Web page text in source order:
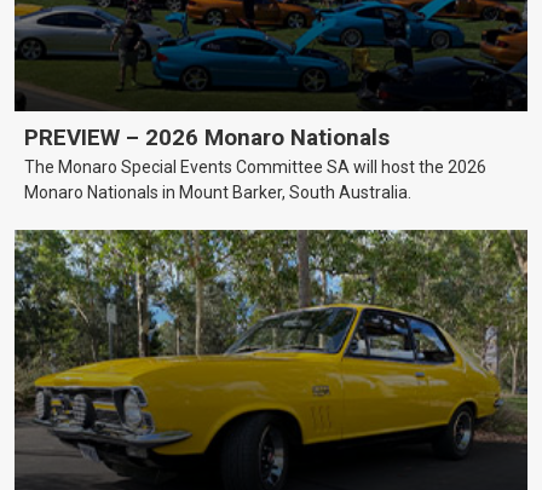
PREVIEW – 2026 Monaro Nationals
The Monaro Special Events Committee SA will host the 2026
Monaro Nationals in Mount Barker, South Australia.